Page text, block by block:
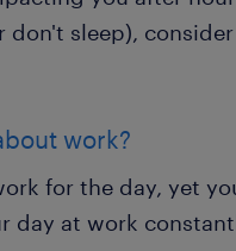
don't sleep),
work?
for the day, yet
day at work